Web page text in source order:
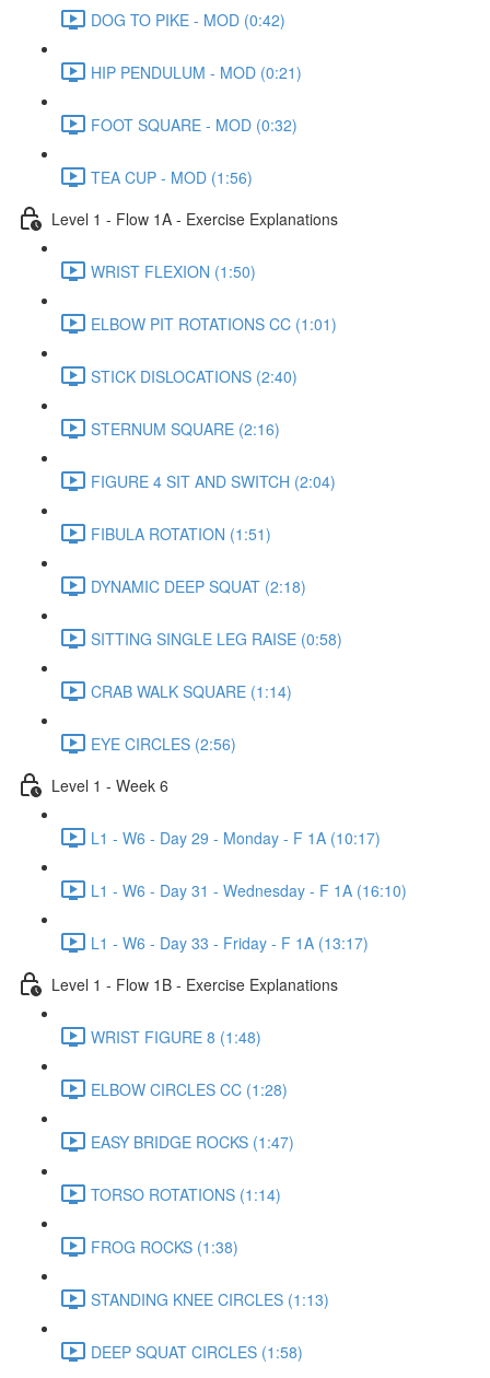
DOG TO PIKE - MOD (0:42)
HIP PENDULUM - MOD (0:21)
FOOT SQUARE - MOD (0:32)
TEA CUP - MOD (1:56)
Level 1 - Flow 1A - Exercise Explanations
WRIST FLEXION (1:50)
ELBOW PIT ROTATIONS CC (1:01)
STICK DISLOCATIONS (2:40)
STERNUM SQUARE (2:16)
FIGURE 4 SIT AND SWITCH (2:04)
FIBULA ROTATION (1:51)
DYNAMIC DEEP SQUAT (2:18)
SITTING SINGLE LEG RAISE (0:58)
CRAB WALK SQUARE (1:14)
EYE CIRCLES (2:56)
Level 1 - Week 6
L1 - W6 - Day 29 - Monday - F 1A (10:17)
L1 - W6 - Day 31 - Wednesday - F 1A (16:10)
L1 - W6 - Day 33 - Friday - F 1A (13:17)
Level 1 - Flow 1B - Exercise Explanations
WRIST FIGURE 8 (1:48)
ELBOW CIRCLES CC (1:28)
EASY BRIDGE ROCKS (1:47)
TORSO ROTATIONS (1:14)
FROG ROCKS (1:38)
STANDING KNEE CIRCLES (1:13)
DEEP SQUAT CIRCLES (1:58)